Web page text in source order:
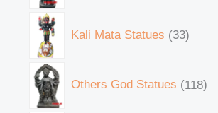
Kali Mata Statues 33
Others God Statues 118